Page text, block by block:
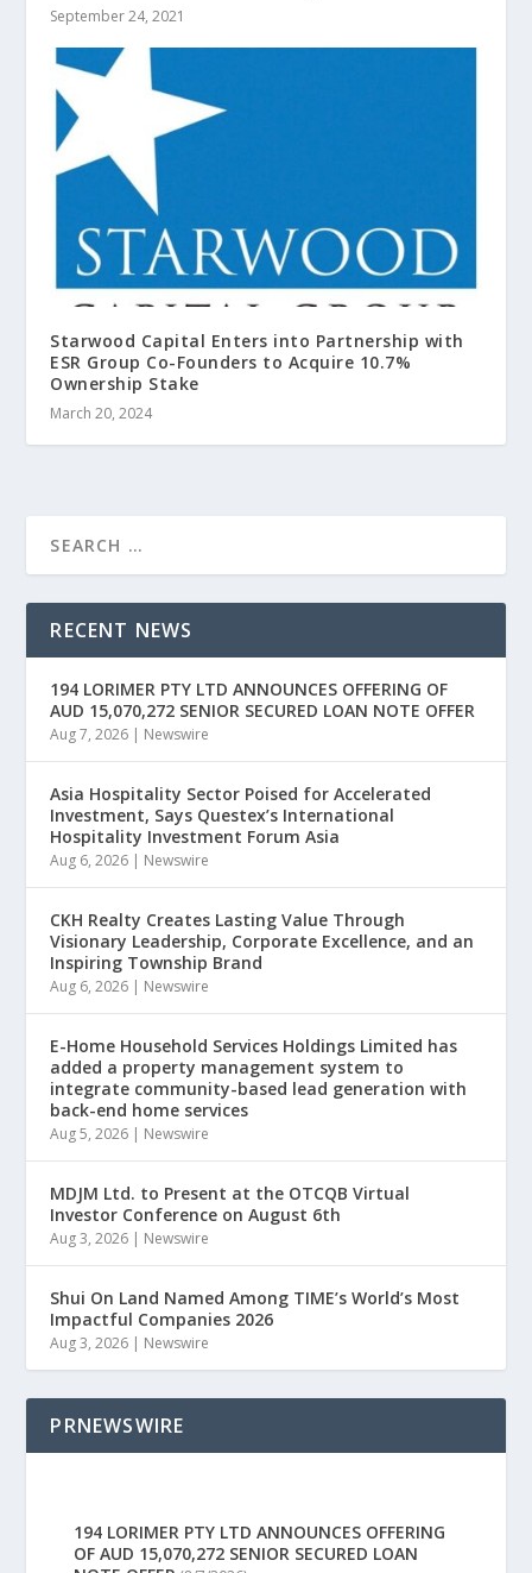
September 24, 2021
Starwood Capital Enters into Partnership with
ESR Group Co-Founders to Acquire 10.7%
Ownership Stake
March 20, 2024
RECENT NEWS
194 LORIMER PTY LTD ANNOUNCES OFFERING OF
AUD 15,070,272 SENIOR SECURED LOAN NOTE OFFER
Aug 7, 2026 | Newswire
Asia Hospitality Sector Poised for Accelerated
Investment, Says Questex’s International
Hospitality Investment Forum Asia
Aug 6, 2026 | Newswire
CKH Realty Creates Lasting Value Through
Visionary Leadership, Corporate Excellence, and an
Inspiring Township Brand
Aug 6, 2026 | Newswire
E-Home Household Services Holdings Limited has
added a property management system to
integrate community-based lead generation with
back-end home services
Aug 5, 2026 | Newswire
MDJM Ltd. to Present at the OTCQB Virtual
Investor Conference on August 6th
Aug 3, 2026 | Newswire
Shui On Land Named Among TIME’s World’s Most
Impactful Companies 2026
Aug 3, 2026 | Newswire
PRNEWSWIRE
194 LORIMER PTY LTD ANNOUNCES OFFERING
OF AUD 15,070,272 SENIOR SECURED LOAN